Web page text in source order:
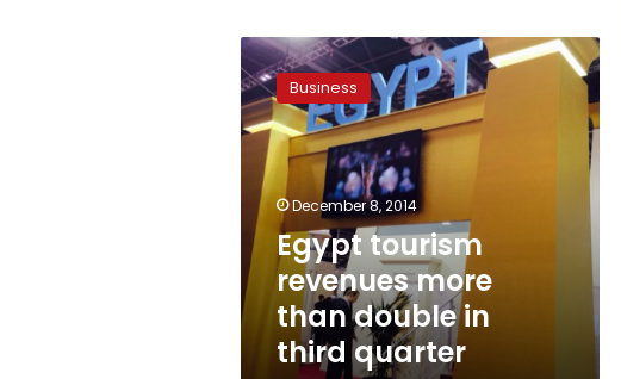
Egypt
tourism
revenues
more
than
double
third
quarter
Business
December 8, 2014
Egypt tourism
revenues more
than double in
third quarter